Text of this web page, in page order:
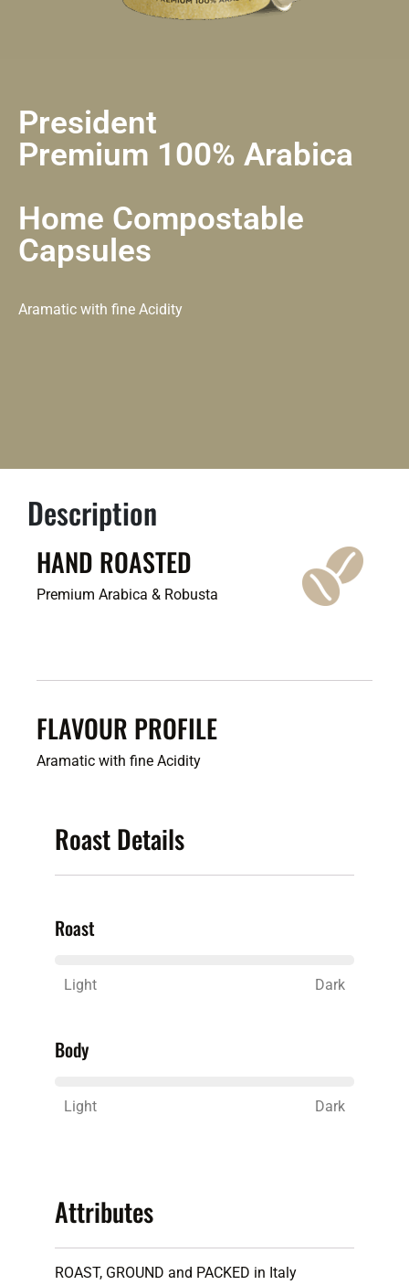
President
Premium 100% Arabica
Home Compostable
Capsules
Aramatic with fine Acidity
Description
HAND ROASTED
Premium Arabica & Robusta
FLAVOUR PROFILE
Aramatic with fine Acidity
Roast Details
Roast
Light Dark
Body
Light Dark
Attributes
ROAST, GROUND and PACKED in Italy